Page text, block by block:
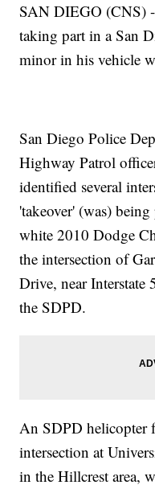
SAN DIEGO (CNS)
taking part in a San
minor in his vehicle
San Diego Police
Highway Patrol
identified several
'takeover' (was)
white 2010 Dodge
the intersection of
Drive, near
the SDPD.
An SDPD helicopter
intersection at
in the Hillcrest area,